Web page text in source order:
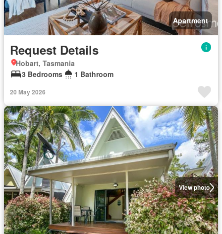
Apartment
Request Details
Hobart, Tasmania
3 Bedrooms
1 Bathroom
20 May 2026
View photo